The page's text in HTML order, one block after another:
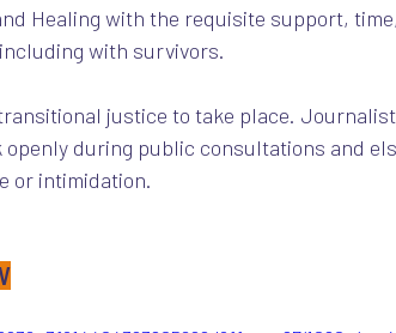
Healing with the requisite support,
with survivors.
justice to take place.
during public consultations and
or intimidation.